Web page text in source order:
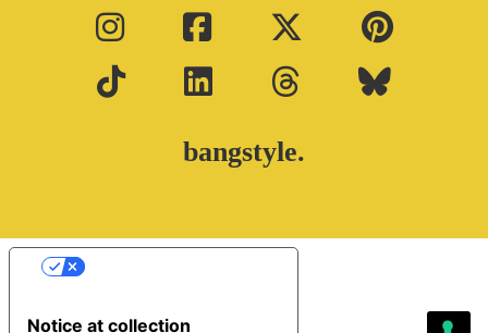
bangstyle.
Notice at collection
Your Privacy Choices